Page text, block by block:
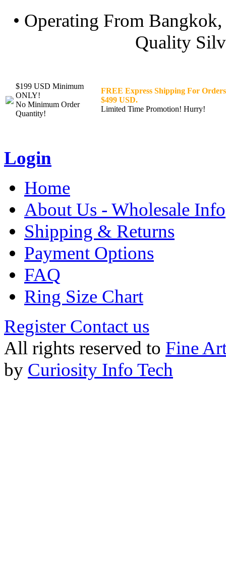
• Operating From
Quality
$199 USD Minimum
ONLY!
No Minimum Order
Quantity!
FREE Express Shipping For
$499 USD.
Limited Time Promotion! Hurry!
Login
Home
About Us - Wholesale Info
Shipping & Returns
Payment Options
FAQ
Ring Size Chart
Register Contact us
All rights reserved to Fine
by Curiosity Info Tech